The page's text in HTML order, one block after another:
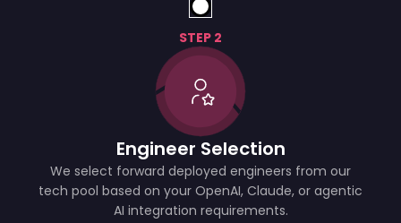
STEP 2
Engineer Selection
We select forward deployed engineers from our
tech pool based on your OpenAI, Claude, or agentic
AI integration requirements.